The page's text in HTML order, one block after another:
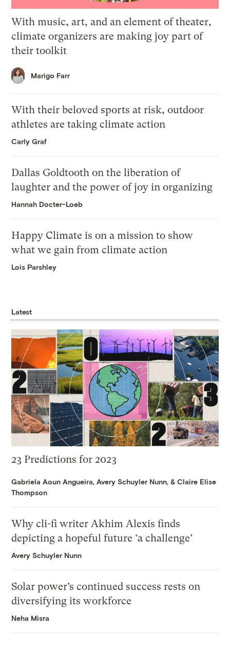
With music, art, and an element of theater,
climate organizers are making joy part of
their toolkit
Marigo Farr
With their beloved sports at risk, outdoor
athletes are taking climate action
Carly Graf
Dallas Goldtooth on the liberation of
laughter and the power of joy in organizing
Hannah Docter-Loeb
Happy Climate is on a mission to show
what we gain from climate action
Lois Parshley
Latest
23 Predictions for 2023
Gabriela Aoun Angueira,Avery Schuyler Nunn, &Claire Elise
Thompson
Why cli-fi writer Akhim Alexis finds
depicting a hopeful future ‘a challenge’
Avery Schuyler Nunn
Solar power’s continued success rests on
diversifying its workforce
Neha Misra